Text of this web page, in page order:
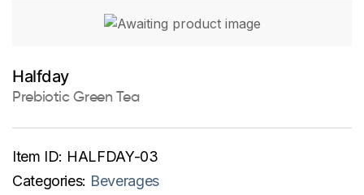
Halfday
Prebiotic Green Tea
Item ID: HALFDAY-03
Categories: Beverages